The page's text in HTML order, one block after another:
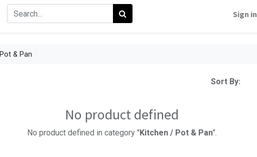
Sign in
Pot & Pan
Sort By:
No product defined
No product defined in category " Kitchen / Pot & Pan".